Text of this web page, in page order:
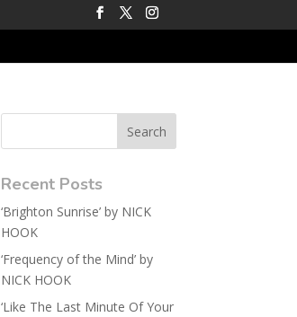
Recent Posts
‘Brighton Sunrise’ by NICK
HOOK
‘Frequency of the Mind’ by
NICK HOOK
‘Like The Last Minute Of Your